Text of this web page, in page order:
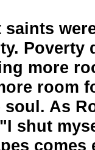
saints
Poverty
more
room
As
shut